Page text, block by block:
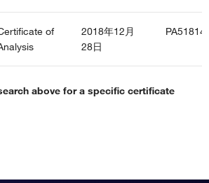
of
2018年12月
28日
above for a specific certificate